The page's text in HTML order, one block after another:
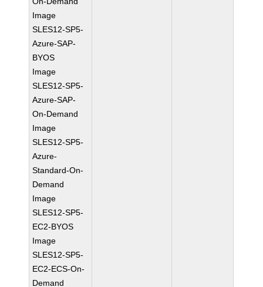
Image
SLES12-SP5-
Azure-SAP-
BYOS
Image
SLES12-SP5-
Azure-SAP-
On-Demand
Image
SLES12-SP5-
Azure-
Standard-On-
Demand
Image
SLES12-SP5-
EC2-BYOS
Image
SLES12-SP5-
EC2-ECS-On-
Demand